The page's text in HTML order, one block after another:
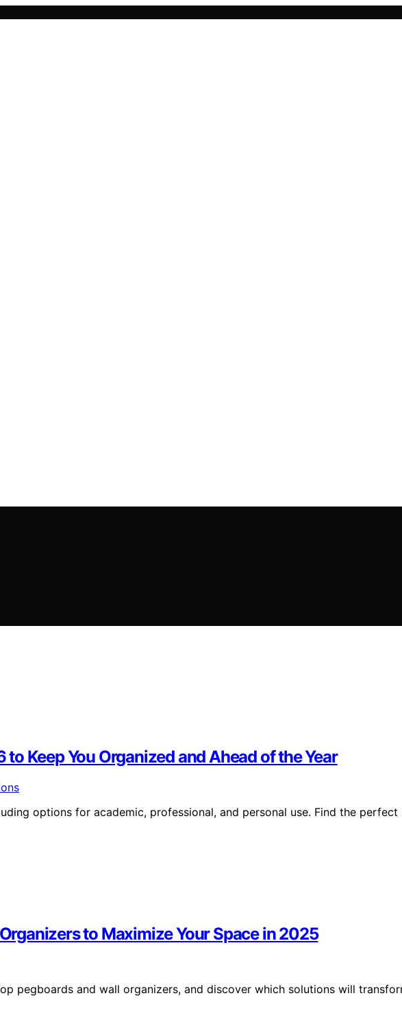
Keep You Organized and Ahead of the Year
options for academic, professional, and personal use. Find the perfect
to Maximize Your Space in 2025
pegboards and wall organizers, and discover which solutions will